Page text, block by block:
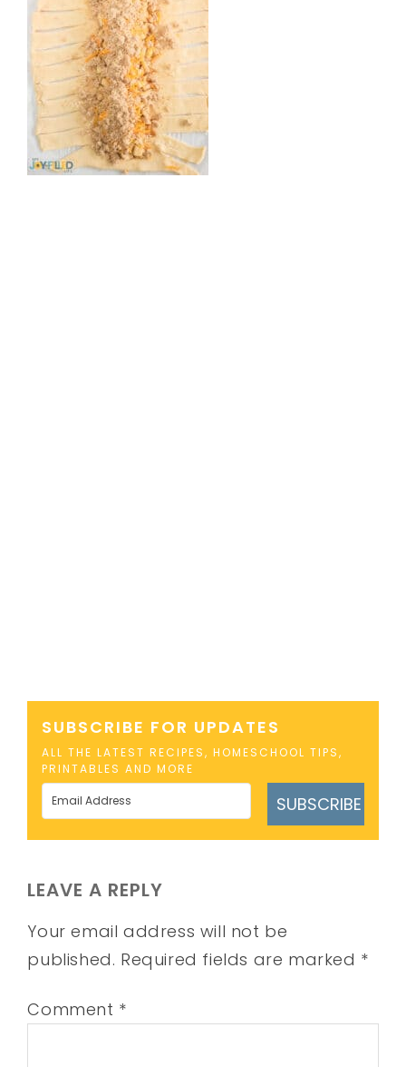
SUBSCRIBE FOR UPDATES
ALL THE LATEST RECIPES, HOMESCHOOL TIPS,
PRINTABLES AND MORE
SUBSCRIBE
LEAVE A REPLY
Your email address will not be
published. Required fields are marked *
Comment *